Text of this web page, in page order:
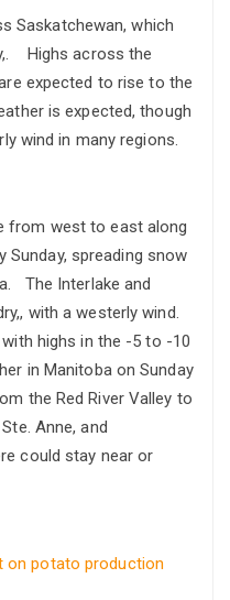
Saskatchewan, which
Highs across the
expected to rise to the
is expected, though
wind in many regions.
from west to east along
Sunday, spreading snow
The Interlake and
with a westerly wind.
highs in the -5 to -10
in Manitoba on Sunday
the Red River Valley to
Anne, and
could stay near or
on potato production